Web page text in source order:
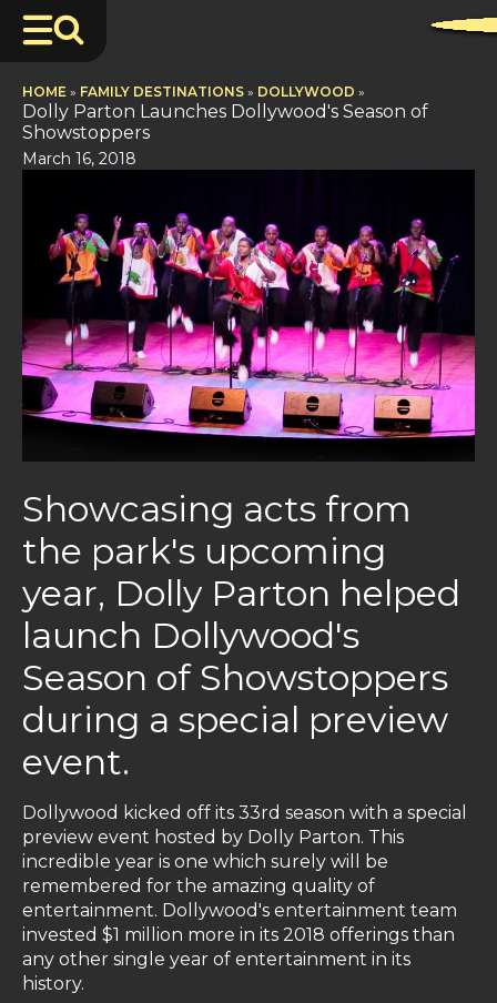
HOME » FAMILY DESTINATIONS » DOLLYWOOD »
Dolly Parton Launches Dollywood's Season of
Showstoppers
March 16, 2018
Showcasing acts from
the park's upcoming
year, Dolly Parton helped
launch Dollywood's
Season of Showstoppers
during a special preview
event.
Dollywood kicked off its 33rd season with a special
preview event hosted by Dolly Parton. This
incredible year is one which surely will be
remembered for the amazing quality of
entertainment. Dollywood's entertainment team
invested $1 million more in its 2018 offerings than
any other single year of entertainment in its
history.